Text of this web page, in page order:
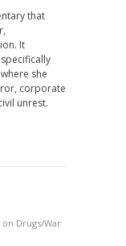
that
It
she
corporate
unrest.
Drugs/War